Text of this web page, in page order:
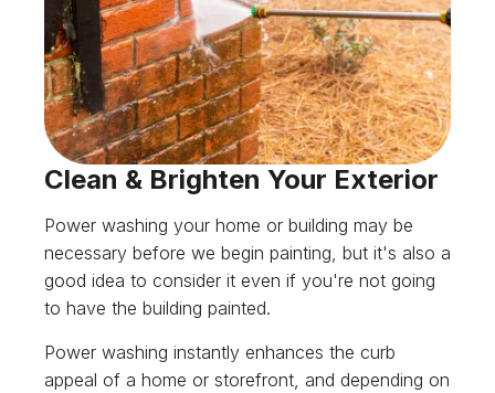
Clean & Brighten Your Exterior
Power washing your home or building may be
necessary before we begin painting, but it's also a
good idea to consider it even if you're not going
to have the building painted.
Power washing instantly enhances the curb
appeal of a home or storefront, and depending on